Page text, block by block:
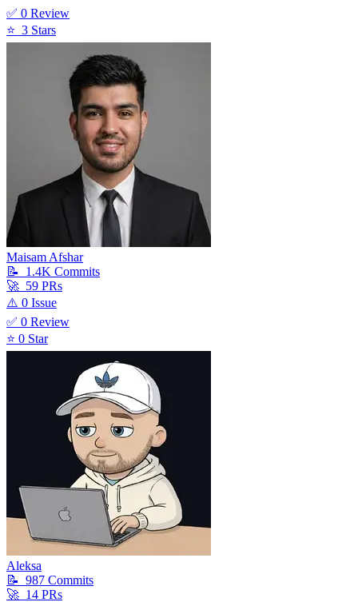
✅ 0 Review
⭐ 3 Stars
Maisam Afshar
📝
1.4K Commits
🚀 59 PRs
⚠️ 0 Issue
✅ 0 Review
⭐ 0 Star
Aleksa
📝 987 Commits
🚀 14 PRs